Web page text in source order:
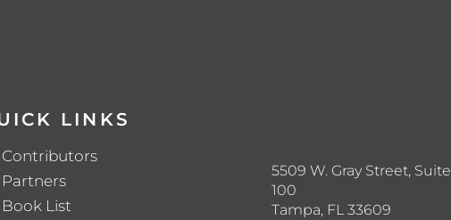
LINKS
Contributors
Partners
Book List
5509 W. Gray Street, Suite
100
Tampa, FL 33609